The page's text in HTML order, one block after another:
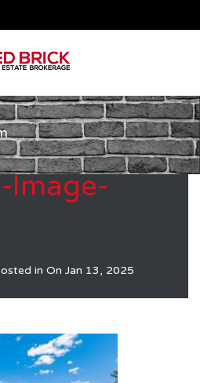
Image-
in On Jan 13, 2025